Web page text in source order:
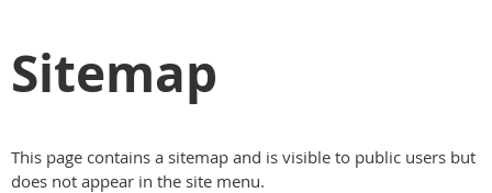
Sitemap
This page contains a sitemap and is visible to public users but
does not appear in the site menu.